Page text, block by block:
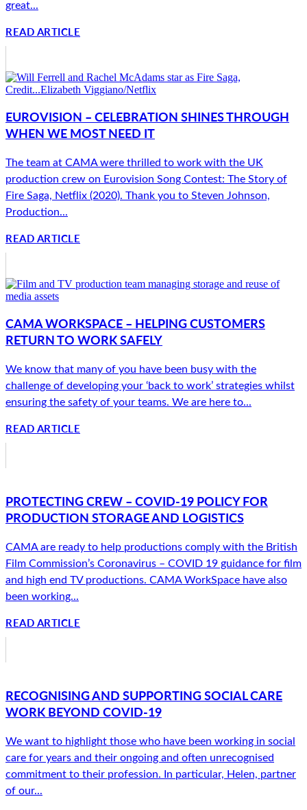
great...
READ ARTICLE
EUROVISION – CELEBRATION SHINES THROUGH
WHEN WE MOST NEED IT
The team at CAMA were thrilled to work with the UK
production crew on Eurovision Song Contest: The Story of
Fire Saga, Netflix (2020). Thank you to Steven Johnson,
Production...
READ ARTICLE
CAMA WORKSPACE – HELPING CUSTOMERS
RETURN TO WORK SAFELY
We know that many of you have been busy with the
challenge of developing your ‘back to work’ strategies whilst
ensuring the safety of your teams. We are here to...
READ ARTICLE
PROTECTING CREW – COVID-19 POLICY FOR
PRODUCTION STORAGE AND LOGISTICS
CAMA are ready to help productions comply with the British
Film Commission’s Coronavirus – COVID 19 guidance for film
and high end TV productions. CAMA WorkSpace have also
been working...
READ ARTICLE
RECOGNISING AND SUPPORTING SOCIAL CARE
WORK BEYOND COVID-19
We want to highlight those who have been working in social
care for years and their ongoing and often unrecognised
commitment to their profession. In particular, Helen, partner
of our...